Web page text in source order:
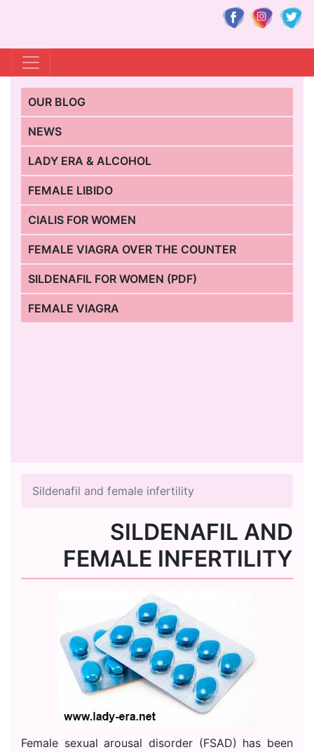
OUR BLOG
NEWS
LADY ERA & ALCOHOL
FEMALE LIBIDO
CIALIS FOR WOMEN
FEMALE VIAGRA OVER THE COUNTER
SILDENAFIL FOR WOMEN (PDF)
FEMALE VIAGRA
Sildenafil and female infertility
SILDENAFIL AND
FEMALE INFERTILITY
Female sexual arousal disorder (FSAD) has been